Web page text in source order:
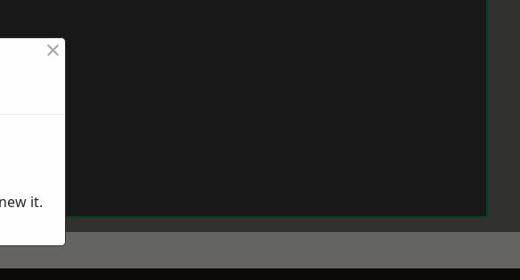
×
it.